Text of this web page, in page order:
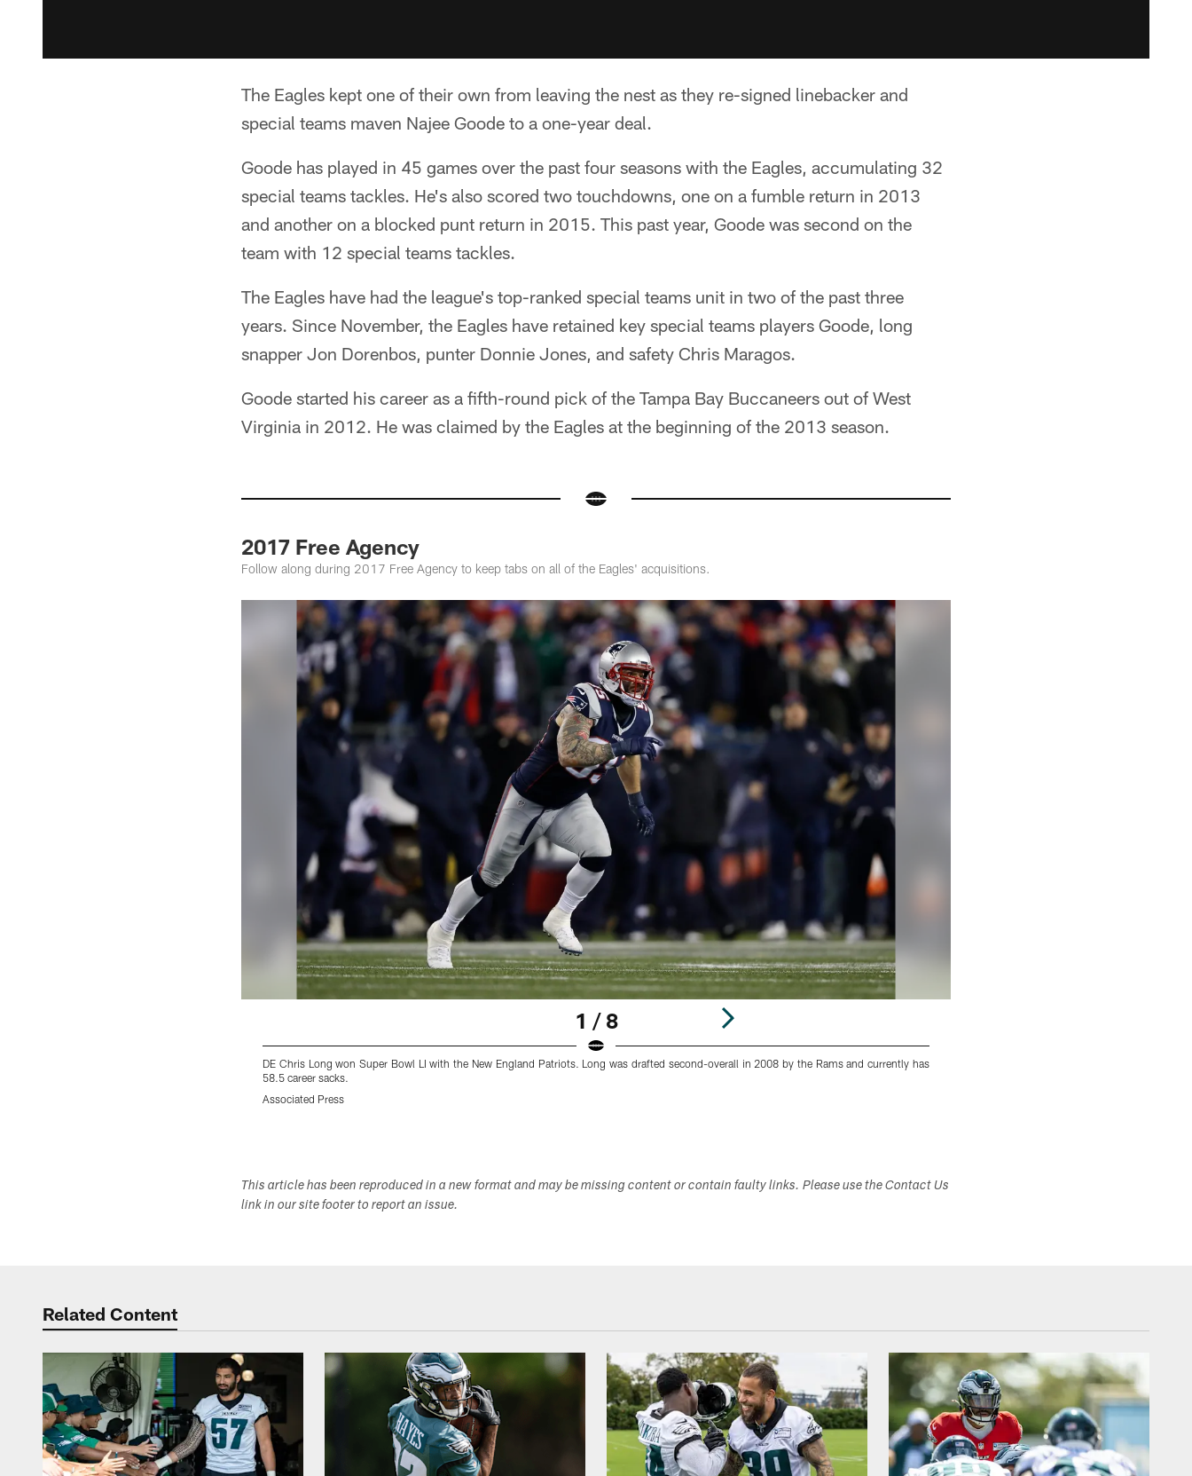
The Eagles kept one of their own from leaving the nest as they re-signed linebacker and
special teams maven Najee Goode to a one-year deal.
Goode has played in 45 games over the past four seasons with the Eagles, accumulating 32
special teams tackles. He's also scored two touchdowns, one on a fumble return in 2013
and another on a blocked punt return in 2015. This past year, Goode was second on the
team with 12 special teams tackles.
The Eagles have had the league's top-ranked special teams unit in two of the past three
years. Since November, the Eagles have retained key special teams players Goode, long
snapper Jon Dorenbos, punter Donnie Jones, and safety Chris Maragos.
Goode started his career as a fifth-round pick of the Tampa Bay Buccaneers out of West
Virginia in 2012. He was claimed by the Eagles at the beginning of the 2013 season.
2017 Free Agency
Follow along during 2017 Free Agency to keep tabs on all of the Eagles' acquisitions.
1 / 8
DE Chris Long won Super Bowl LI with the New England Patriots. Long was drafted second-overall in 2008 by the Rams and currently has
58.5 career sacks.
Associated Press
This article has been reproduced in a new format and may be missing content or contain faulty links. Please use the Contact Us
link in our site footer to report an issue.
Related Content